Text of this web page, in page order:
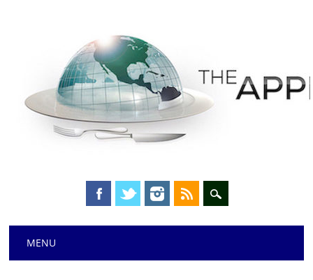
Main menu
MENU